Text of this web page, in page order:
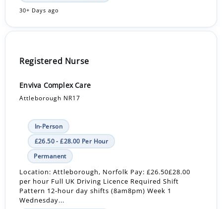
30+ Days ago
Registered Nurse
Enviva Complex Care
Attleborough NR17
In-Person
£26.50 - £28.00 Per Hour
Permanent
Location: Attleborough, Norfolk Pay: £26.50£28.00
per hour Full UK Driving Licence Required Shift
Pattern 12-hour day shifts (8am8pm) Week 1
Wednesday...